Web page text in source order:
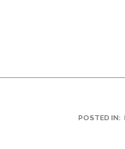
POSTED IN: